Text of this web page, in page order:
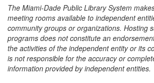
The Miami-Dade Public Library System
meeting rooms available to independent
community groups or organizations. Hosting
programs does not constitute an
the activities of the independent entity or its
is not responsible for the accuracy or
information provided by independent entities.